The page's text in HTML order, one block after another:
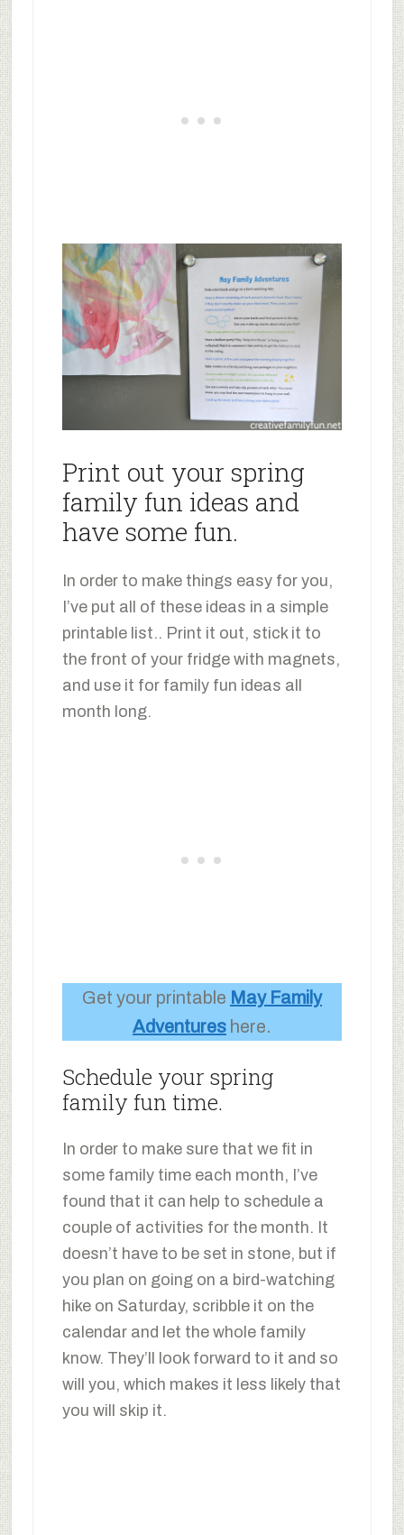
Print out your spring
family fun ideas and
have some fun.
In order to make things easy for you,
I’ve put all of these ideas in a simple
printable list.. Print it out, stick it to
the front of your fridge with magnets,
and use it for family fun ideas all
month long.
Get your printable May Family
Adventureshere.
Schedule your spring
family fun time.
In order to make sure that we fit in
some family time each month, I’ve
found that it can help to schedule a
couple of activities for the month. It
doesn’t have to be set in stone, but if
you plan on going on a bird-watching
hike on Saturday, scribble it on the
calendar and let the whole family
know. They’ll look forward to it and so
will you, which makes it less likely that
you will skip it.